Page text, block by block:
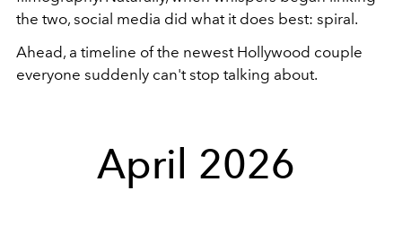
the two, social media did what it does best: spiral.
Ahead, a timeline of the newest Hollywood couple
everyone suddenly can't stop talking about.
April 2026